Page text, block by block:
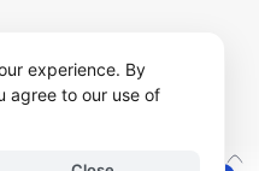
Nadu Samacheer Kalvi Study
experience. By
agree to our use of